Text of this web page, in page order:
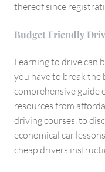
thereof since
Budget Friendly
Learning to drive can
you have to break the
comprehensive guide
resources from
driving courses, to
economical car
cheap drivers